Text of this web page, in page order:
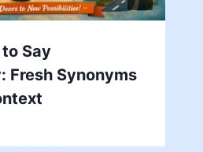
Say
Fresh Synonyms